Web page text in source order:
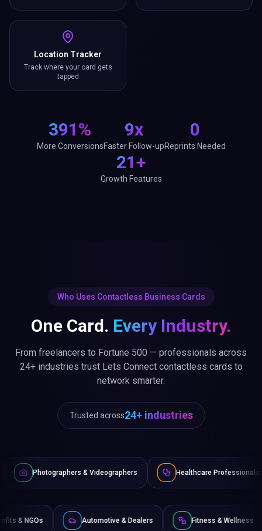
Location Tracker
Track where your card gets
tapped
391%
More Conversions
9x
Faster Follow-up
0
Reprints Needed
21+
Growth Features
Who Uses Contactless Business Cards
One Card. Every Industry.
From freelancers to Fortune 500 — professionals across
24+ industries trust Lets Connect contactless cards to
network smarter.
Trusted across24+ industries
Videographers Healthcare Professionals Lawyers &
Non-Profits & NGOs Automotive & Dealers